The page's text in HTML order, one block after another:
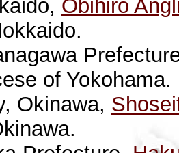
Obihiro
of Yokohama.
Okinawa,